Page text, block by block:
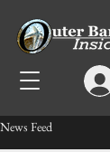
News Feed